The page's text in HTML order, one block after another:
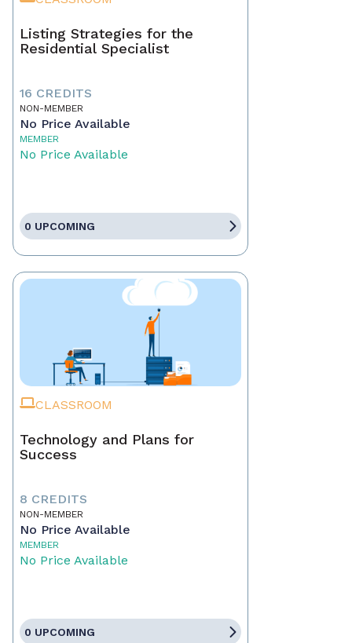
Listing Strategies for the
Residential Specialist
16 CREDITS
NON-MEMBER
No Price Available
MEMBER
No Price Available
0 UPCOMING
CLASSROOM
Technology and Plans for
Success
8 CREDITS
NON-MEMBER
No Price Available
MEMBER
No Price Available
0 UPCOMING